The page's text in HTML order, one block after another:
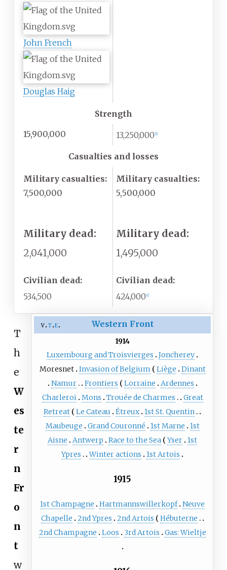
John French
Douglas Haig
Strength
15,900,000
13,250,000 1]
Casualties and losses
Military casualties:
7,500,000
Military dead:
2,041,000
Civilian dead:
534,500
Military casualties:
5,500,000
Military dead:
1,495,000
Civilian dead:
424,000 c]
v t e Western Front
1914
Luxembourg and Troisvierges
Joncherey
Moresnet Invasion of Belgium Liège
Dinant
Namur
Frontiers Lorraine
Ardennes
Charleroi Mons Trouée de Charmes
Great
Retreat
Le Cateau Étreux 1st St. Quentin
Maubeuge
Grand Couronné 1st Marne
1st
Aisne
Antwerp Race to the Sea Yser 1st
Ypres
Winter actions 1st Artois
1915
1st Champagne Hartmannswillerkopf Neuve
Chapelle
2nd Ypres 2nd Artois
Hébuterne
2nd Champagne
Loos 3rd Artois Gas: Wieltje
T
h
e
W
es
te
r
n
Fr
o
n
t
w